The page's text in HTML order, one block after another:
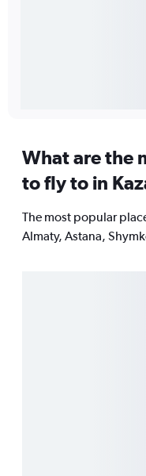
What are the
to fly to in
The most popular
Almaty, Astana,